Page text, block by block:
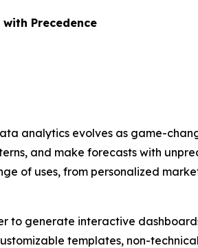
Precedence
analytics evolves as game-
and make forecasts with
of uses, from personalized
to generate interactive
templates, non-